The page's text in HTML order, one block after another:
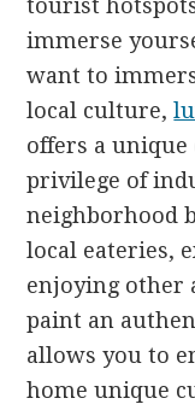
immerse
want to
local culture,
offers a unique
privilege of
neighborhood
local eateries,
enjoying other
paint an
allows you to
home unique